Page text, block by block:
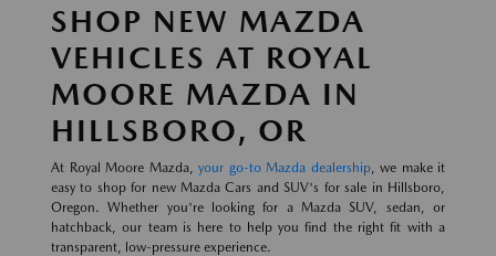
SHOP NEW MAZDA
VEHICLES AT ROYAL
MOORE MAZDA IN
HILLSBORO, OR
At Royal Moore Mazda, your go-to Mazda dealership, we make it
easy to shop for new Mazda Cars and SUV's for sale in Hillsboro,
Oregon. Whether you're looking for a Mazda SUV, sedan, or
hatchback, our team is here to help you find the right fit with a
transparent, low-pressure experience.